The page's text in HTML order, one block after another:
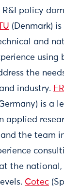
policy
(Denmark)
and
using
the
industry.
is a
applied
the team
the national,
Cotec